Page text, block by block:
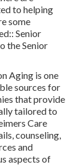
to helping
some
Senior
the Senior
Aging is one
sources for
that provide
tailored to
Care
counseling,
and
aspects of